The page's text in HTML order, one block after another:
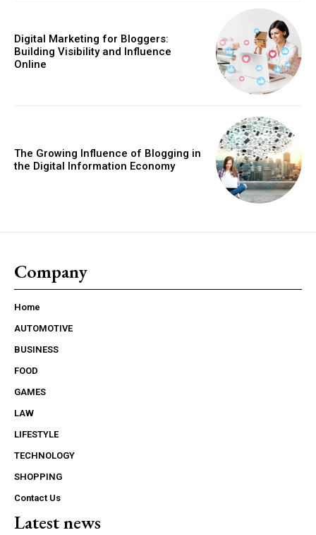
Digital Marketing for Bloggers:
Building Visibility and Influence
Online
The Growing Influence of Blogging in
the Digital Information Economy
Company
Home
AUTOMOTIVE
BUSINESS
FOOD
GAMES
LAW
LIFESTYLE
TECHNOLOGY
SHOPPING
Contact Us
Latest news